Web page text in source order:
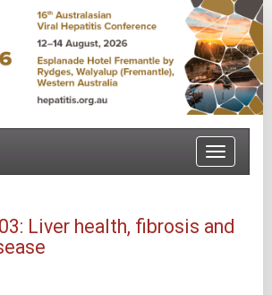
Toggle
Liver health, fibrosis and